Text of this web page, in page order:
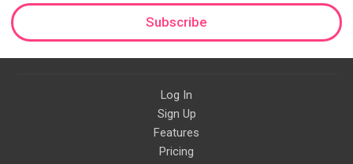
Subscribe
Log In
Sign Up
Features
Pricing